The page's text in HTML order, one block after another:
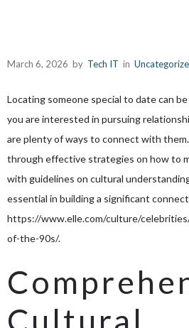
March 6, 2026 by Tech IT in
Locating someone special to date can
you are interested in pursuing
are plenty of ways to connect with
through effective strategies on how to
with guidelines on cultural
essential in building a significant
https://www.elle.com/culture/
of-the-90s/.
Cultural